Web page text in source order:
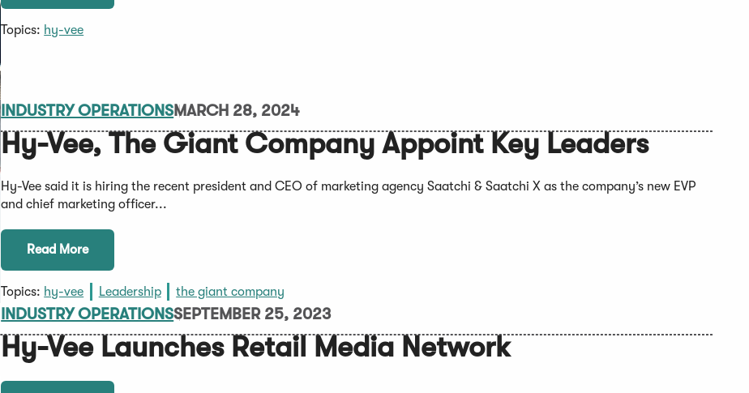
Topics: hy-vee
INDUSTRY OPERATIONSMARCH 28, 2024
Hy-Vee, The Giant Company Appoint Key Leaders
Hy-Vee said it is hiring the recent president and CEO of marketing agency Saatchi & Saatchi X as the company’s new EVP
and chief marketing officer...
Read More
Topics: hy-vee Leadership the giant company
INDUSTRY OPERATIONSSEPTEMBER 25, 2023
Hy-Vee Launches Retail Media Network